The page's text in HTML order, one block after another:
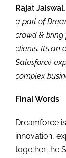
Rajat Jaiswal
a part of
crowd & bring
clients. It’s
Salesforce
complex
Final Words
Dreamforce
innovation,
together the